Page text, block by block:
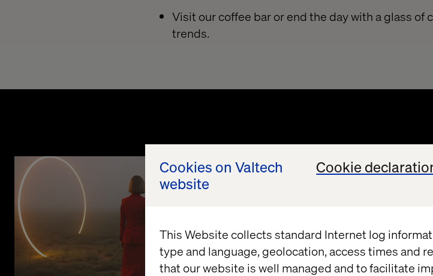
Cookies on Valtech
website
Cookie
This Website collects standard Internet log
type and language, geolocation, access times and
that our website is well managed and to facilitate
Visit our coffee bar or end the day with a glass of
trends.